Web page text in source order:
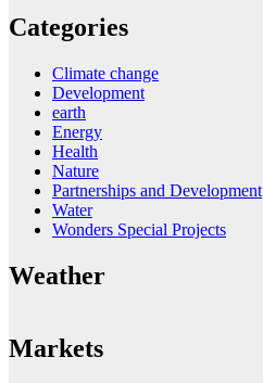
Categories
Climate change
Development
earth
Energy
Health
Nature
Partnerships and Development
Water
Wonders Special Projects
Weather
Markets